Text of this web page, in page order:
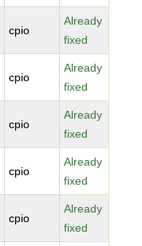
cpio
Already
fixed
cpio
Already
fixed
cpio
Already
fixed
cpio
Already
fixed
cpio
Already
fixed